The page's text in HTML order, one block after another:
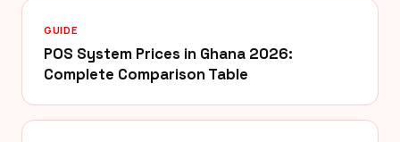
GUIDE
POS System Prices in Ghana 2026:
Complete Comparison Table